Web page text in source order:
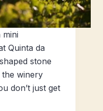
mini
Quinta da
stone
winery
don’t just get